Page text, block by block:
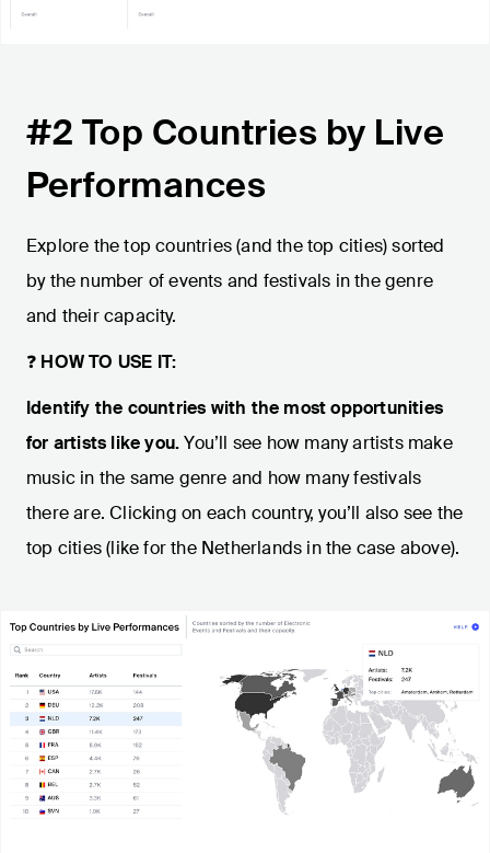
#2 Top Countries by Live
Performances
Explore the top countries (and the top cities) sorted
by the number of events and festivals in the genre
and their capacity.
❓ HOW TO USE IT:
Identify the countries with the most opportunities
for artists like you.You’ll see how many artists make
music in the same genre and how many festivals
there are. Clicking on each country, you’ll also see the
top cities (like for the Netherlands in the case above).